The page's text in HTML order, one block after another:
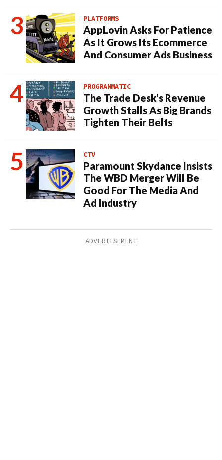
PLATFORMS
AppLovin Asks For Patience
As It Grows Its Ecommerce
And Consumer Ads Business
PROGRAMMATIC
The Trade Desk’s Revenue
Growth Stalls As Big Brands
Tighten Their Belts
CTV
Paramount Skydance Insists
The WBD Merger Will Be
Good For The Media And
Ad Industry